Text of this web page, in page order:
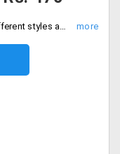
Get full coverage bra from the store in different styles and patterns from the store. The starting price of the collection is just Rs. 470. Place your order now!